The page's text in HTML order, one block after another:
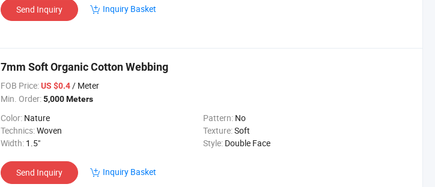
Send Inquiry Inquiry Basket
7mm Soft Organic Cotton Webbing
FOB Price:US $0.4 / Meter
Min. Order:5,000 Meters
Color: Nature Pattern: No
Technics:Woven Texture:Soft
Width: 1.5" Style: Double Face
Send Inquiry Inquiry Basket